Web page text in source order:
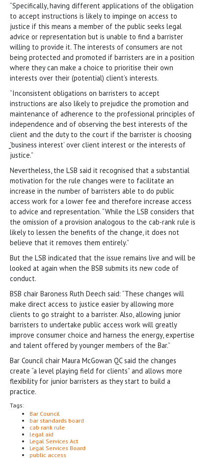
“Specifically, having different applications of the obligation
to accept instructions is likely to impinge on access to
justice if this means a member of the public seeks legal
advice or representation but is unable to find a barrister
willing to provide it. The interests of consumers are not
being protected and promoted if barristers are in a position
where they can make a choice to prioritise their own
interests over their (potential) client’s interests.
“Inconsistent obligations on barristers to accept
instructions are also likely to prejudice the promotion and
maintenance of adherence to the professional principles of
independence and of observing the best interests of the
client and the duty to the court if the barrister is choosing
̳’business interest’ over client interest or the interests of
justice.”
Nevertheless, the LSB said it recognised that a substantial
motivation for the rule changes were to facilitate an
increase in the number of barristers able to do public
access work for a lower fee and therefore increase access
to advice and representation. “While the LSB considers that
the omission of a provision analogous to the cab-rank rule is
likely to lessen the benefits of the change, it does not
believe that it removes them entirely.”
But the LSB indicated that the issue remains live and will be
looked at again when the BSB submits its new code of
conduct.
BSB chair Baroness Ruth Deech said: “These changes will
make direct access to justice easier by allowing more
clients to go straight to a barrister. Also, allowing junior
barristers to undertake public access work will greatly
improve consumer choice and harness the energy, expertise
and talent offered by younger members of the Bar.”
Bar Council chair Maura McGowan QC said the changes
create “a level playing field for clients” and allows more
flexibility for junior barristers as they start to build a
practice.
Tags:
Bar Council
bar standards board
cab rank rule
legal aid
Legal Services Act
Legal Services Board
public access